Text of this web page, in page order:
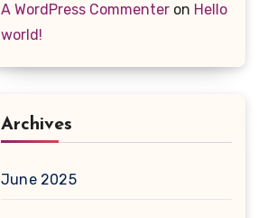
A WordPress Commenter on Hello
world!
Archives
June 2025